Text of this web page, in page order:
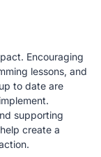
Encouraging
lessons, and
to date are
supporting
create a